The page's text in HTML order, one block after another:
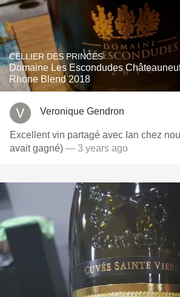
CELLIER DES PRINCES
Domaine Les Escondudes
Rhone Blend 2018
Veronique Gendron
Excellent vin partagé avec Ian chez
avait gagné) — 3 years ago